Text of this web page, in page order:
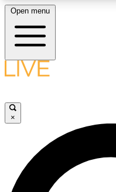
LIVE SCIENCE
LIVE SCIENCE
Open menu
×